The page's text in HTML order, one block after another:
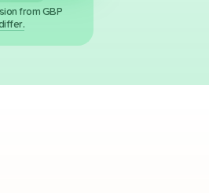
from GBP